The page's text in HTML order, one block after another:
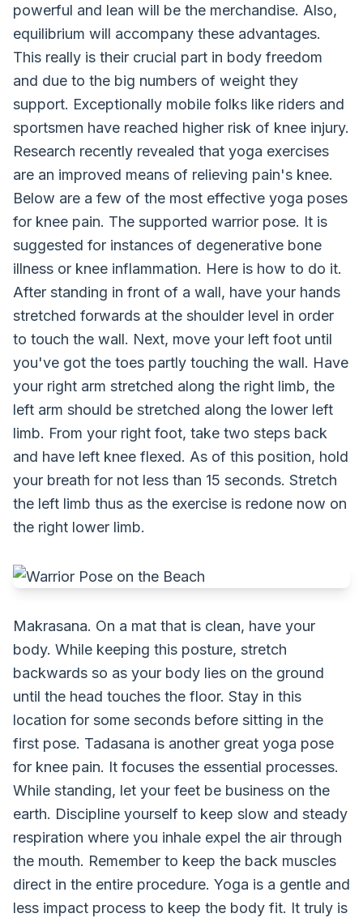
powerful and lean will be the merchandise. Also,
equilibrium will accompany these advantages.
This really is their crucial part in body freedom
and due to the big numbers of weight they
support. Exceptionally mobile folks like riders and
sportsmen have reached higher risk of knee injury.
Research recently revealed that yoga exercises
are an improved means of relieving pain's knee.
Below are a few of the most effective yoga poses
for knee pain. The supported warrior pose. It is
suggested for instances of degenerative bone
illness or knee inflammation. Here is how to do it.
After standing in front of a wall, have your hands
stretched forwards at the shoulder level in order
to touch the wall. Next, move your left foot until
you've got the toes partly touching the wall. Have
your right arm stretched along the right limb, the
left arm should be stretched along the lower left
limb. From your right foot, take two steps back
and have left knee flexed. As of this position, hold
your breath for not less than 15 seconds. Stretch
the left limb thus as the exercise is redone now on
the right lower limb.
Makrasana. On a mat that is clean, have your
body. While keeping this posture, stretch
backwards so as your body lies on the ground
until the head touches the floor. Stay in this
location for some seconds before sitting in the
first pose. Tadasana is another great yoga pose
for knee pain. It focuses the essential processes.
While standing, let your feet be business on the
earth. Discipline yourself to keep slow and steady
respiration where you inhale expel the air through
the mouth. Remember to keep the back muscles
direct in the entire procedure. Yoga is a gentle and
less impact process to keep the body fit. It truly is